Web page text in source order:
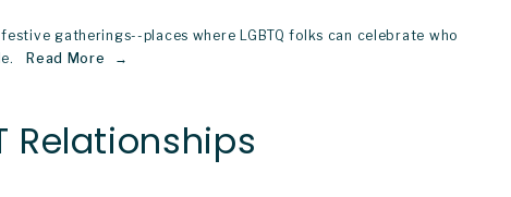
gatherings--places where LGBTQ folks can celebrate who
Read More
Relationships